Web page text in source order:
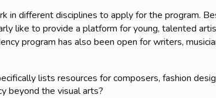
in different disciplines to apply for the program.
like to provide a platform for young, talented
program has also been open for writers,
lists resources for composers, fashion
beyond the visual arts?